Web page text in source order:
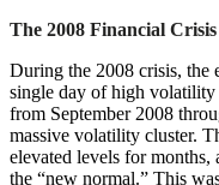
The 2008 Financial Crisis
During the 2008 crisis, the
single day of high
from September 2008
massive volatility cluster.
elevated levels for
the “new normal.” This